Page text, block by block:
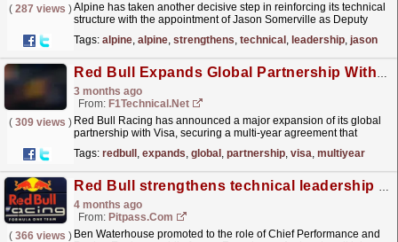
( 287 views )Alpine has taken another decisive step in reinforcing its technical
structure with the appointment of Jason Somerville as Deputy
Tags: alpine, alpine, strengthens, technical , leadership, jason
Red Bull Expands Global Partnership With Visa in New Multi‑Year Deal
3 months ago
From: F1Technical.net
( 309 views ) Red Bull Racing has announced a major expansion of its global
partnership with Visa, securing a multi‑year agreement that
Tags: redbull , expands, global , partnership, visa, multiyear
Red Bull strengthens technical leadership team
4 months ago
From: Pitpass.com
( 366 views ) Ben Waterhouse promoted to the role of Chief Performance and